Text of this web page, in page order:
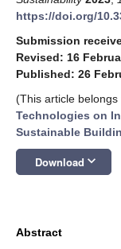
https://doi.org/
Submission
Revised: 16
Published: 26
(This article
Technologies on
Sustainable
Download keyboard_arrow_down
Abstract